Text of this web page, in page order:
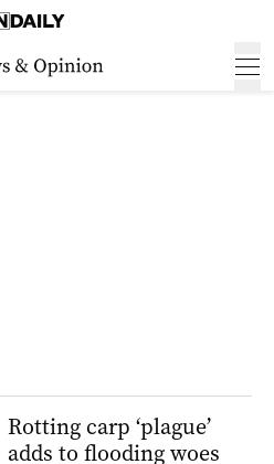
Rotting carp ‘plague’
adds to flooding woes